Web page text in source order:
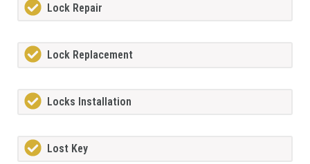
Lock Repair
Lock Replacement
Locks Installation
Lost Key